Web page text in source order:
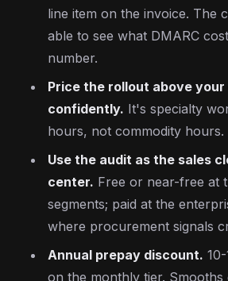
line item on the invoice. The
able to see what DMARC
number.
Price the rollout above
confidently. It's specialty
hours, not commodity hours.
Use the audit as the sales
center. Free or near-free at
segments; paid at the
where procurement signals
Annual prepay discount.
on the monthly tier. Smooths